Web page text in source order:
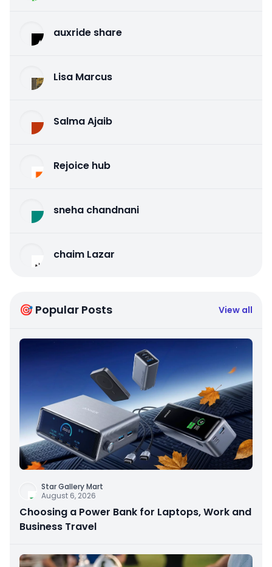
auxride share
Lisa Marcus
Salma Ajaib
Rejoice hub
sneha chandnani
chaim Lazar
🎯 Popular Posts View all
Star Gallery Mart
August 6, 2026
Choosing a Power Bank for Laptops, Work and
Business Travel